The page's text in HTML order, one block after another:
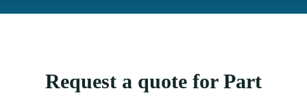
Request a quote for Part